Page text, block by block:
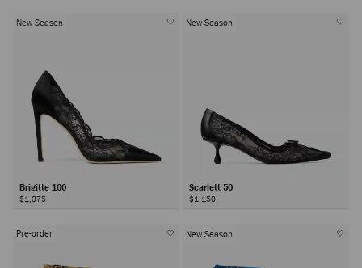
New Season
Brigitte 100
$1,075
New Season
Scarlett 50
$1,150
Pre-order New Season